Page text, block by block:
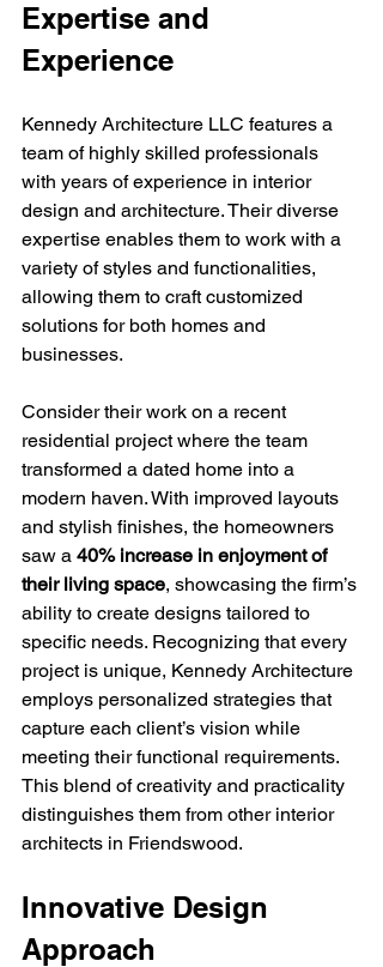
Expertise and
Experience
Kennedy Architecture LLC features a
team of highly skilled professionals
with years of experience in interior
design and architecture. Their diverse
expertise enables them to work with a
variety of styles and functionalities,
allowing them to craft customized
solutions for both homes and
businesses.
Consider their work on a recent
residential project where the team
transformed a dated home into a
modern haven. With improved layouts
and stylish finishes, the homeowners
saw a 40% increase in enjoyment of
their living space, showcasing the firm’s
ability to create designs tailored to
specific needs. Recognizing that every
project is unique, Kennedy Architecture
employs personalized strategies that
capture each client’s vision while
meeting their functional requirements.
This blend of creativity and practicality
distinguishes them from other interior
architects in Friendswood.
Innovative Design
Approach